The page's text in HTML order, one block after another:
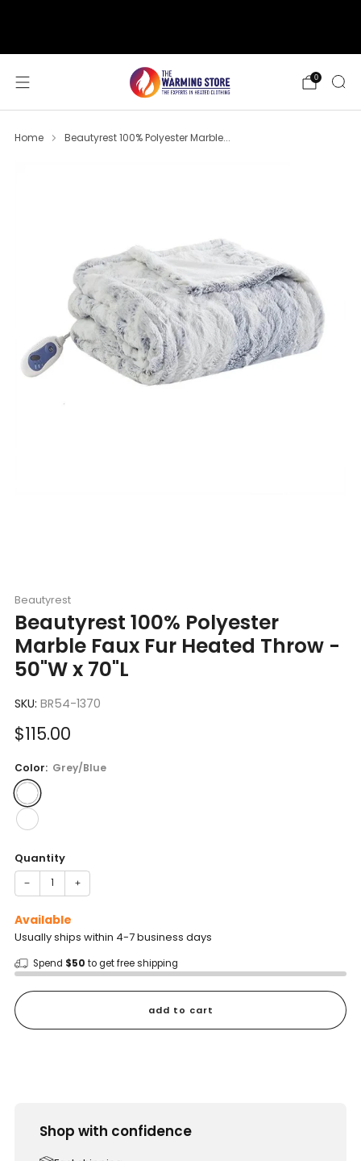
0
Home Beautyrest 100% Polyester Marble...
Beautyrest
Beautyrest 100% Polyester
Marble Faux Fur Heated Throw -
50"W x 70"L
SKU: BR54-1370
Sale
$115.00
Color: Grey/Blue
Quantity
− +
Available
Usually ships within 4-7 business days
Spend $50 to get free shipping
add to cart
Shop with confidence